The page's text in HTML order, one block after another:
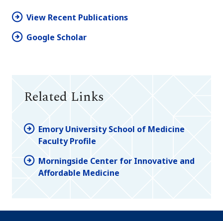
View Recent Publications
Google Scholar
Related Links
Emory University School of Medicine
Faculty Profile
Morningside Center for Innovative and
Affordable Medicine